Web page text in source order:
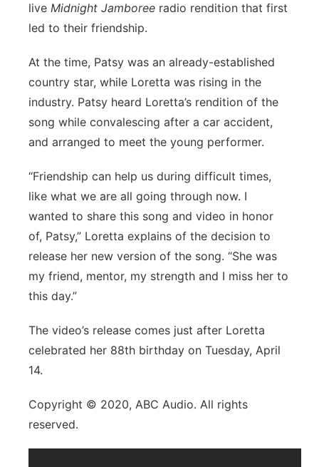
live Midnight Jamboree radio rendition that first
led to their friendship.
At the time, Patsy was an already-established
country star, while Loretta was rising in the
industry. Patsy heard Loretta’s rendition of the
song while convalescing after a car accident,
and arranged to meet the young performer.
“Friendship can help us during difficult times,
like what we are all going through now. I
wanted to share this song and video in honor
of, Patsy,” Loretta explains of the decision to
release her new version of the song. “She was
my friend, mentor, my strength and I miss her to
this day.”
The video’s release comes just after Loretta
celebrated her 88th birthday on Tuesday, April
14.
Copyright © 2020, ABC Audio. All rights
reserved.